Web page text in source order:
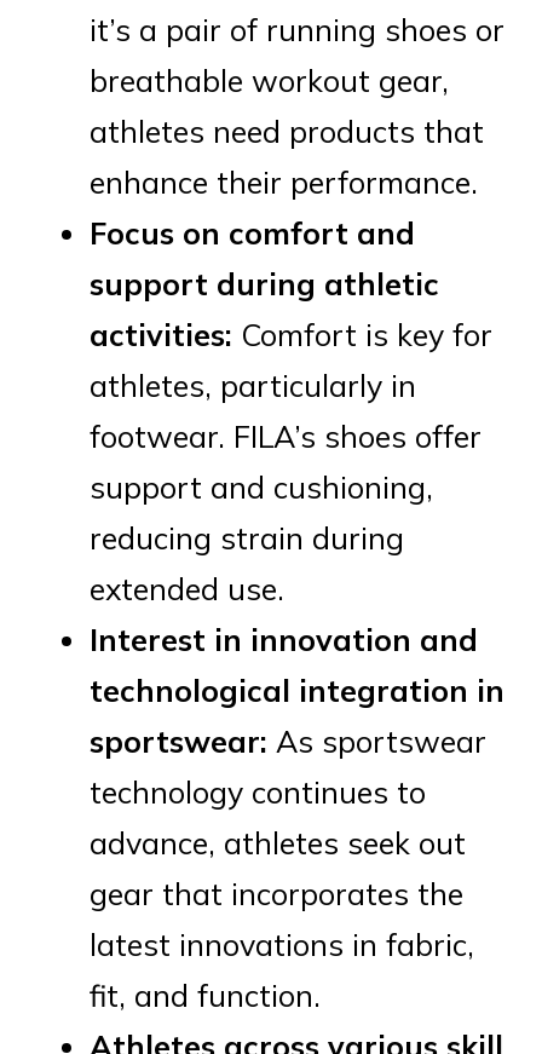
it’s a pair of running shoes or
breathable workout gear,
athletes need products that
enhance their performance.
Focus on comfort and
support during athletic
activities: Comfort is key for
athletes, particularly in
footwear. FILA’s shoes offer
support and cushioning,
reducing strain during
extended use.
Interest in innovation and
technological integration in
sportswear: As sportswear
technology continues to
advance, athletes seek out
gear that incorporates the
latest innovations in fabric,
fit, and function.